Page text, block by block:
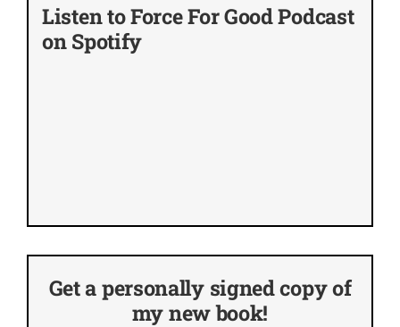
Listen to Force For Good Podcast
on Spotify
Get a personally signed copy of
my new book!